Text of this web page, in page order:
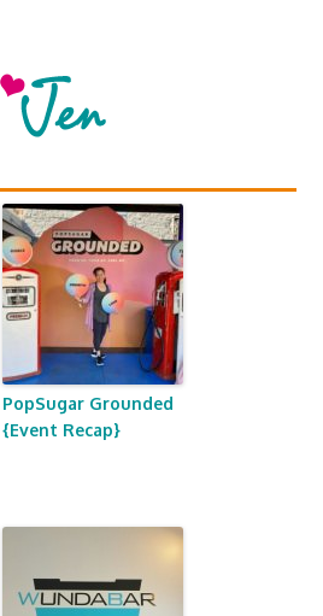
PopSugar Grounded
{Event Recap}